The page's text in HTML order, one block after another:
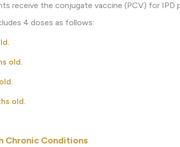
receive the conjugate vaccine (PCV) for IPD
4 doses as follows:
old.
old.
Chronic Conditions